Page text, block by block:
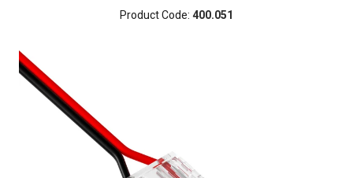
Product Code:400.051